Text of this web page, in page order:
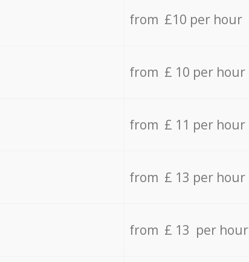
from £10 per hour
from £ 10 per hour
from £ 11 per hour
from £ 13 per hour
from £ 13 per hour